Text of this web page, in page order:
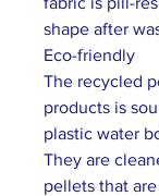
shape after
Eco-friendly
The recycled
products is
plastic water
They are
pellets that